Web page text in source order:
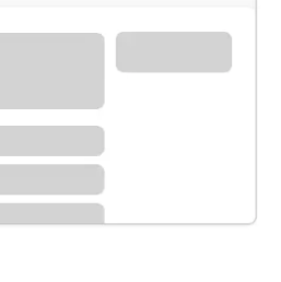
banker to handle your